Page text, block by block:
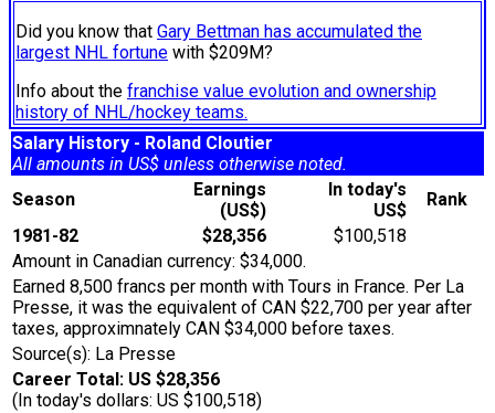
Did you know that Gary Bettman has accumulated the
largest NHL fortune with $209M?
Info about the franchise value evolution and ownership
history of NHL/hockey teams.
Salary History - Roland Cloutier
All amounts in US$ unless otherwise noted.
Season
Earnings
(US$)
In today's
US$
Rank
1981-82
$28,356
$100,518
Amount in Canadian currency: $34,000.
Earned 8,500 francs per month with Tours in France. Per La
Presse, it was the equivalent of CAN $22,700 per year after
taxes, approximnately CAN $34,000 before taxes.
Source(s): La Presse
Career Total: US $28,356
(In today's dollars: US $100,518)